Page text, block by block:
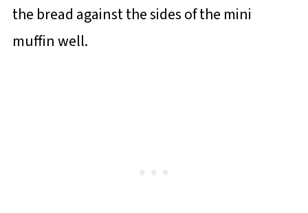
the bread against the sides of the mini
muffin well.